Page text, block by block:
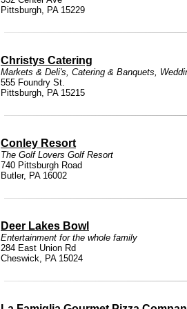
Pittsburgh, PA 15229
Christys Catering
Markets & Deli's, Catering & Banquets,
555 Foundry St.
Pittsburgh, PA 15215
Conley Resort
The Golf Lovers Golf Resort
740 Pittsburgh Road
Butler, PA 16002
Deer Lakes Bowl
Entertainment for the whole family
284 East Union Rd
Cheswick, PA 15024